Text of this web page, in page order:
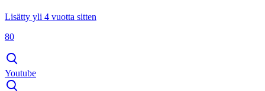
Lisätty yli 4 vuotta sitten
80
Youtube